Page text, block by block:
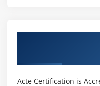
3. Business
5. Underlying
6. Impact on
Acte Certification is